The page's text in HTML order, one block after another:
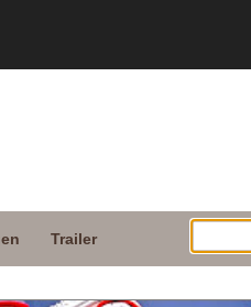
Trailer